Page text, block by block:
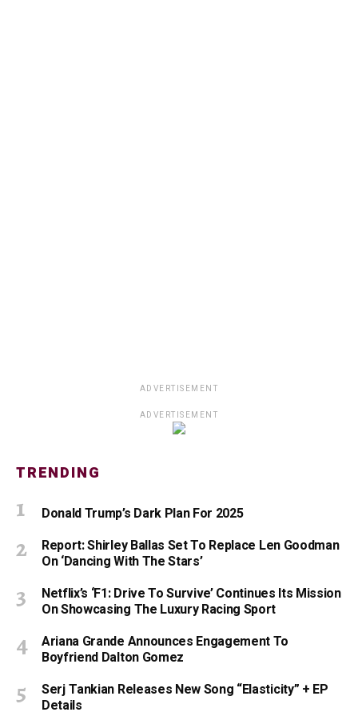
ADVERTISEMENT
ADVERTISEMENT
TRENDING
Donald Trump’s Dark Plan For 2025
Report: Shirley Ballas Set To Replace Len Goodman
On ‘Dancing With The Stars’
Netflix’s ‘F1: Drive To Survive’ Continues Its Mission
On Showcasing The Luxury Racing Sport
Ariana Grande Announces Engagement To
Boyfriend Dalton Gomez
Serj Tankian Releases New Song “Elasticity” + EP
Details